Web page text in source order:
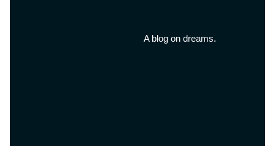
A blog on dreams.